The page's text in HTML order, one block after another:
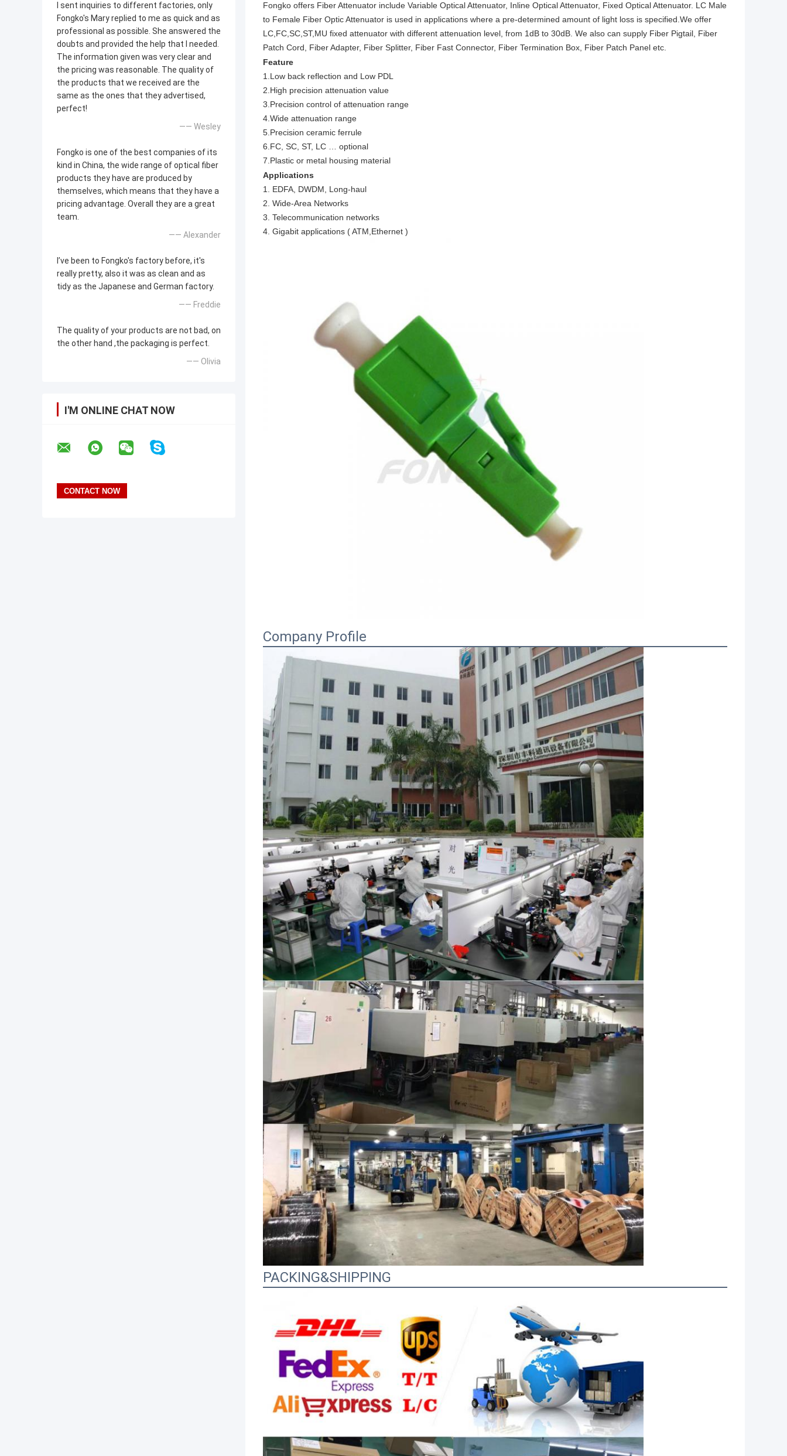
I sent inquiries to different factories, only
Fongko's Mary replied to me as quick and as
professional as possible. She answered the
doubts and provided the help that I needed.
The information given was very clear and
the pricing was reasonable. The quality of
the products that we received are the
same as the ones that they advertised,
perfect!
—— Wesley
Fongko is one of the best companies of its
kind in China, the wide range of optical fiber
products they have are produced by
themselves, which means that they have a
pricing advantage. Overall they are a great
team.
—— Alexander
I’ve been to Fongko's factory before, it's
really pretty, also it was as clean and as
tidy as the Japanese and German factory.
—— Freddie
The quality of your products are not bad, on
the other hand ,the packaging is perfect.
—— Olivia
I'M ONLINE CHAT NOW
Fongko offers Fiber Attenuator include Variable Optical Attenuator, Inline Optical Attenuator, Fixed Optical Attenuator. LC Male
to Female Fiber Optic Attenuator is used in applications where a pre-determined amount of light loss is specified.We offer
LC,FC,SC,ST,MU fixed attenuator with different attenuation level, from 1dB to 30dB. We also can supply Fiber Pigtail, Fiber
Patch Cord, Fiber Adapter, Fiber Splitter, Fiber Fast Connector, Fiber Termination Box, Fiber Patch Panel etc.
Feature
1.Low back reflection and Low PDL
2.High precision attenuation value
3.Precision control of attenuation range
4.Wide attenuation range
5.Precision ceramic ferrule
6.FC, SC, ST, LC … optional
7.Plastic or metal housing material
Applications
1. EDFA, DWDM, Long-haul
2. Wide-Area Networks
3. Telecommunication networks
4. Gigabit applications ( ATM,Ethernet )
Company Profile
PACKING&SHIPPING